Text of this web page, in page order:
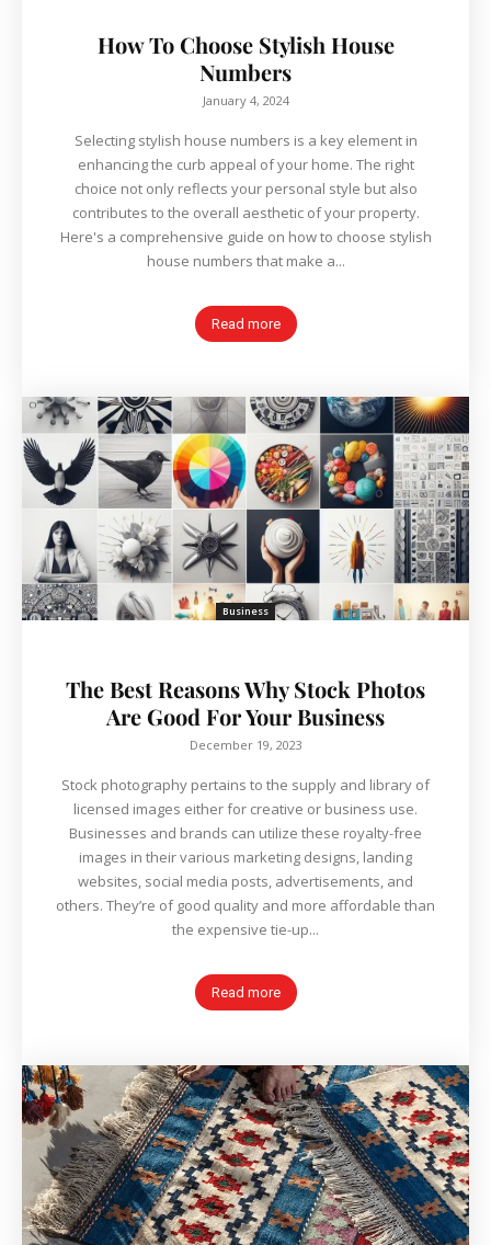
How To Choose Stylish House
Numbers
January 4, 2024
Selecting stylish house numbers is a key element in
enhancing the curb appeal of your home. The right
choice not only reflects your personal style but also
contributes to the overall aesthetic of your property.
Here's a comprehensive guide on how to choose stylish
house numbers that make a...
Read more
Business
The Best Reasons Why Stock Photos
Are Good For Your Business
December 19, 2023
Stock photography pertains to the supply and library of
licensed images either for creative or business use.
Businesses and brands can utilize these royalty-free
images in their various marketing designs, landing
websites, social media posts, advertisements, and
others. They’re of good quality and more affordable than
the expensive tie-up...
Read more